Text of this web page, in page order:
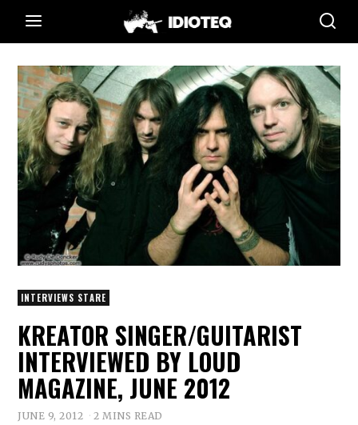
INTERVIEWS STARE
KREATOR SINGER/GUITARIST
INTERVIEWED BY LOUD
MAGAZINE, JUNE 2012
JUNE 9, 2012 2 MINS READ